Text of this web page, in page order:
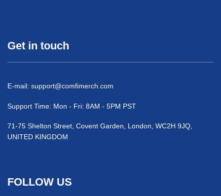
Get in touch
E-mail: support@comfimerch.com
Support Time: Mon - Fri: 8AM - 5PM PST
71-75 Shelton Street, Covent Garden, London, WC2H 9JQ,
UNITED KINGDOM
FOLLOW US